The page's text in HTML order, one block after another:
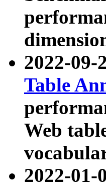
2022-09-
Table
Web
2022-01-